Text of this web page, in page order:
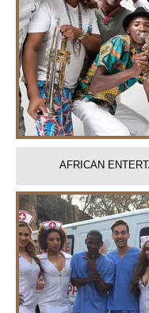
AFRICAN